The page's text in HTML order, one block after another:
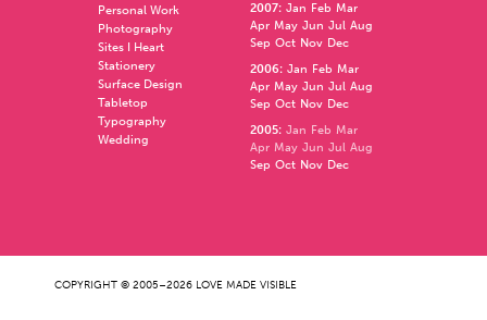
Personal Work
Photography
Sites I Heart
Stationery
Surface Design
Tabletop
Typography
Wedding
2007: Jan Feb Mar
Apr May Jun Jul Aug
Sep Oct Nov Dec
2006: Jan Feb Mar
Apr May Jun Jul Aug
Sep Oct Nov Dec
2005: Jan Feb Mar
Apr May Jun Jul Aug
Sep Oct Nov Dec
COPYRIGHT © 2005–2026 LOVE MADE VISIBLE